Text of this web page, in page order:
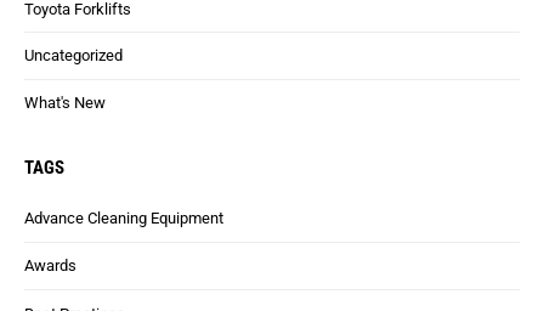
Toyota Forklifts
Uncategorized
What's New
TAGS
Advance Cleaning Equipment
Awards